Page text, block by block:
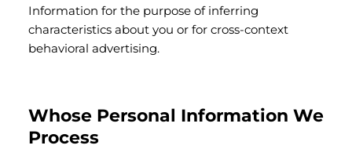
Information for the purpose of inferring
characteristics about you or for cross-context
behavioral advertising.
Whose Personal Information We
Process